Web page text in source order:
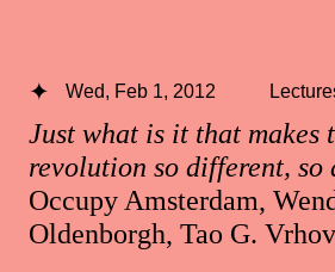
Just what is it that makes
revolution so different, so
Occupy Amsterdam,
Oldenborgh, Tao G.
Wed, Feb 1, 2012